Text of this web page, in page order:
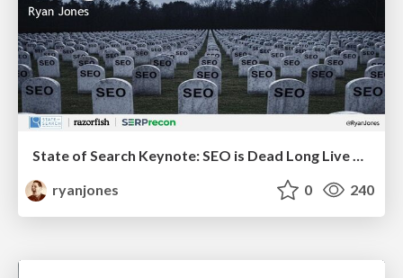
State of Search Keynote: SEO is Dead Long Live SEO
ryanjones
0 240